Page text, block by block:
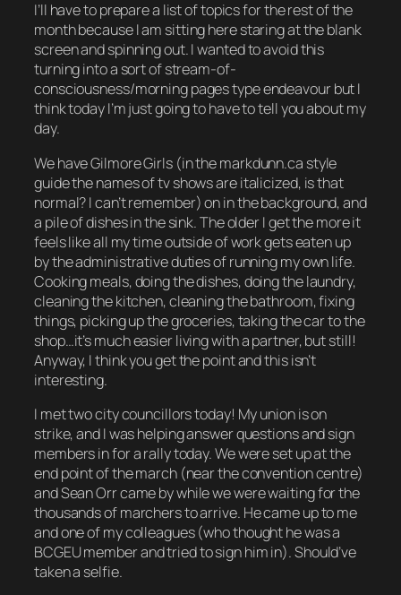
I’ll have to prepare a list of topics for the rest of the
month because I am sitting here staring at the blank
screen and spinning out. I wanted to avoid this
turning into a sort of stream-of-
consciousness/morning pages type endeavour but I
think today I’m just going to have to tell you about my
day.
We haveGilmore Girls (in the markdunn.ca style
guide the names of tv shows are italicized, is that
normal? I can’t remember) on in the background, and
a pile of dishes in the sink. The older I get the more it
feels like all my time outside of work gets eaten up
by the administrative duties of running my own life.
Cooking meals, doing the dishes, doing the laundry,
cleaning the kitchen, cleaning the bathroom, fixing
things, picking up the groceries, taking the car to the
shop…it’s much easier living with a partner, but still!
Anyway, I think you get the point and this isn’t
interesting.
I met two city councillors today! My union is on
strike, and I was helping answer questions and sign
members in for a rally today. We were set up at the
end point of the march (near the convention centre)
and Sean Orr came by while we were waiting for the
thousands of marchers to arrive. He came up to me
and one of my colleagues (who thought he was a
BCGEU member and tried to sign him in). Should’ve
taken a selfie.